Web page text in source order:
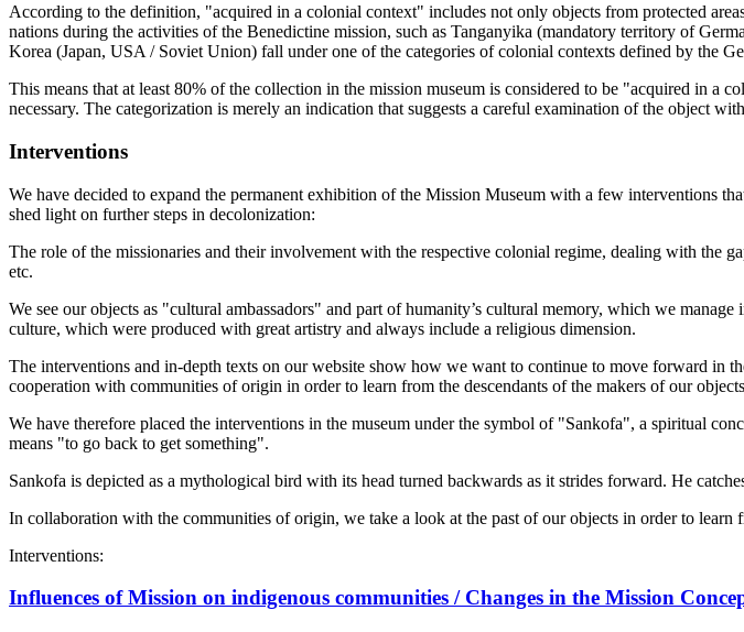
According to the definition, "acquired in a colonial context" includes not only objects from protected
nations during the activities of the Benedictine mission, such as Tanganyika (mandatory territory of
Korea (Japan, USA / Soviet Union) fall under one of the categories of colonial contexts defined by the
This means that at least 80% of the collection in the mission museum is considered to be "acquired in a
necessary. The categorization is merely an indication that suggests a careful examination of the object
Interventions
We have decided to expand the permanent exhibition of the Mission Museum with a few interventions
shed light on further steps in decolonization:
The role of the missionaries and their involvement with the respective colonial regime, dealing with the
etc.
We see our objects as "cultural ambassadors" and part of humanity’s cultural memory, which we
culture, which were produced with great artistry and always include a religious dimension.
The interventions and in-depth texts on our website show how we want to continue to move forward in
cooperation with communities of origin in order to learn from the descendants of the makers of our
We have therefore placed the interventions in the museum under the symbol of "Sankofa", a spiritual
means "to go back to get something".
Sankofa is depicted as a mythological bird with its head turned backwards as it strides forward. He
In collaboration with the communities of origin, we take a look at the past of our objects in order to learn
Interventions:
Influences of Mission on indigenous communities / Changes in the Mission